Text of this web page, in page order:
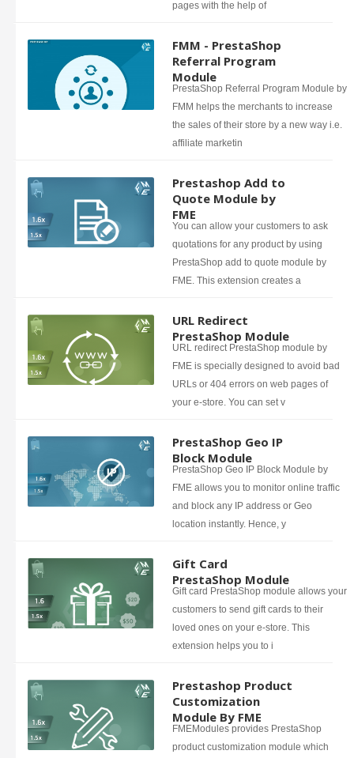
pages with the help of
FMM - PrestaShop
Referral Program
Module
PrestaShop Referral Program Module by
FMM helps the merchants to increase
the sales of their store by a new way i.e.
affiliate marketin
Prestashop Add to
Quote Module by
FME
You can allow your customers to ask
quotations for any product by using
PrestaShop add to quote module by
FME. This extension creates a
URL Redirect
PrestaShop Module
URL redirect PrestaShop module by
FME is specially designed to avoid bad
URLs or 404 errors on web pages of
your e-store. You can set v
PrestaShop Geo IP
Block Module
PrestaShop Geo IP Block Module by
FME allows you to monitor online traffic
and block any IP address or Geo
location instantly. Hence, y
Gift Card
PrestaShop Module
Gift card PrestaShop module allows your
customers to send gift cards to their
loved ones on your e-store. This
extension helps you to i
Prestashop Product
Customization
Module By FME
FMEModules provides PrestaShop
product customization module which